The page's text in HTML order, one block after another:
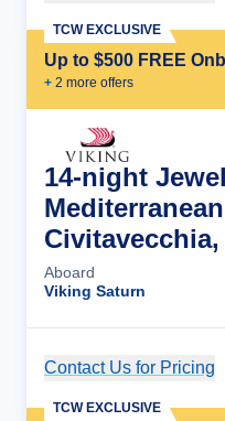
Up to $500 FREE
+ 2 more offers
TCW EXCLUSIVE
14-night
Aboard
Viking Saturn
Contact Us for Pricing
TCW EXCLUSIVE